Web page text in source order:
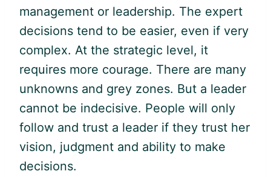
management or leadership. The expert
decisions tend to be easier, even if very
complex. At the strategic level, it
requires more courage. There are many
unknowns and grey zones. But a leader
cannot be indecisive. People will only
follow and trust a leader if they trust her
vision, judgment and ability to make
decisions.